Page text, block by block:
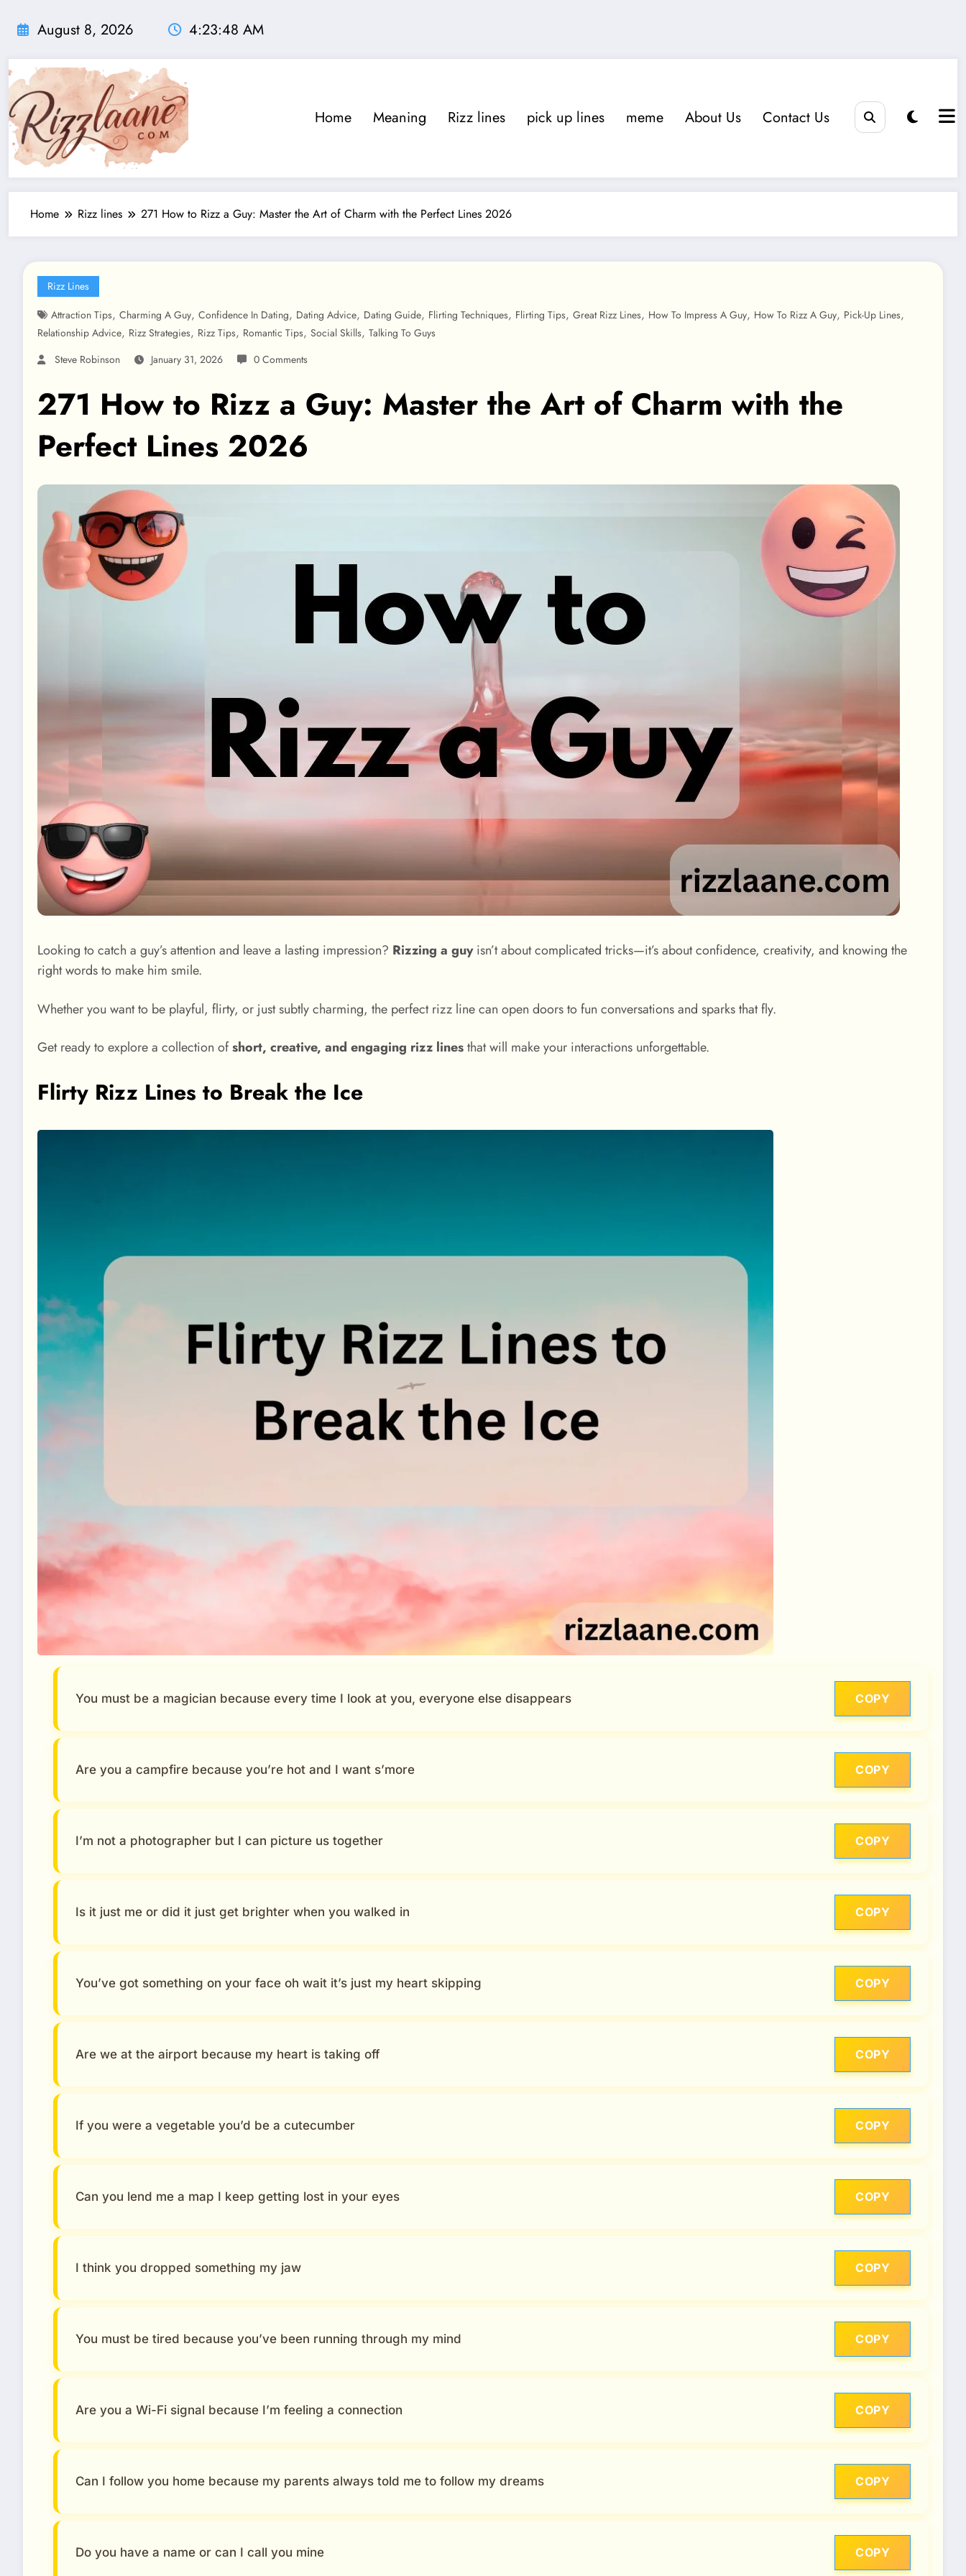
August 8, 2026 4:23:50 AM
Home Meaning Rizz lines pick up lines meme About Us Contact Us
Home Rizz lines 271 How to Rizz a Guy: Master the Art of Charm with the Perfect Lines 2026
Rizz Lines
Attraction Tips, Charming A Guy, Confidence In Dating, Dating Advice, Dating Guide, Flirting Techniques, Flirting Tips, Great Rizz Lines, How To Impress A Guy, How To Rizz A Guy, Pick-Up Lines,
Relationship Advice, Rizz Strategies, Rizz Tips, Romantic Tips, Social Skills, Talking To Guys
Steve Robinson
January 31, 2026 0 Comments
271 How to Rizz a Guy: Master the Art of Charm with the
Perfect Lines 2026
Looking to catch a guy’s attention and leave a lasting impression? Rizzing a guyisn’t about complicated tricks—it’s about confidence, creativity, and knowing the
right words to make him smile.
Whether you want to be playful, flirty, or just subtly charming, the perfect rizz line can open doors to fun conversations and sparks that fly.
Get ready to explore a collection ofshort, creative, and engaging rizz linesthat will make your interactions unforgettable.
Flirty Rizz Lines to Break the Ice
You must be a magician because every time I look at you, everyone else disappears COPY
Are you a campfire because you’re hot and I want s’more COPY
I’m not a photographer but I can picture us together COPY
Is it just me or did it just get brighter when you walked in COPY
You’ve got something on your face oh wait it’s just my heart skipping COPY
Are we at the airport because my heart is taking off COPY
If you were a vegetable you’d be a cutecumber COPY
Can you lend me a map I keep getting lost in your eyes COPY
I think you dropped something my jaw COPY
You must be tired because you’ve been running through my mind COPY
Are you a Wi-Fi signal because I’m feeling a connection COPY
Can I follow you home because my parents always told me to follow my dreams COPY
Do you have a name or can I call you mine COPY